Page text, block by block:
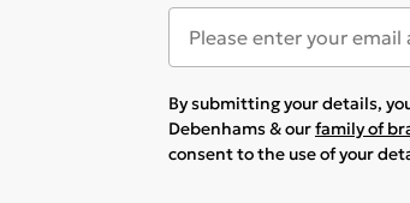
By submitting your details,
Debenhams & ourfamily of
consent to the use of your